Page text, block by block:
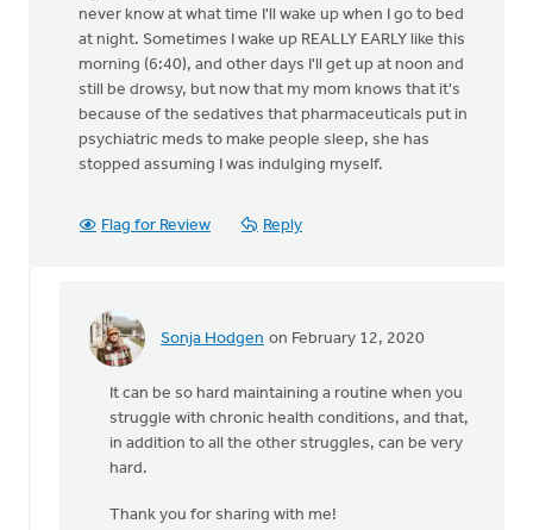
never know at what time I'll wake up when I go to bed
at night. Sometimes I wake up REALLY EARLY like this
morning (6:40), and other days I'll get up at noon and
still be drowsy, but now that my mom knows that it's
because of the sedatives that pharmaceuticals put in
psychiatric meds to make people sleep, she has
stopped assuming I was indulging myself.
Flag for Review Reply
Sonja Hodgen on February 12, 2020
In
Thank
you
this.
It can be so hard maintaining a routine when you
struggle with chronic health conditions, and that,
in addition to all the other struggles, can be very
hard.
Thank you for sharing with me!